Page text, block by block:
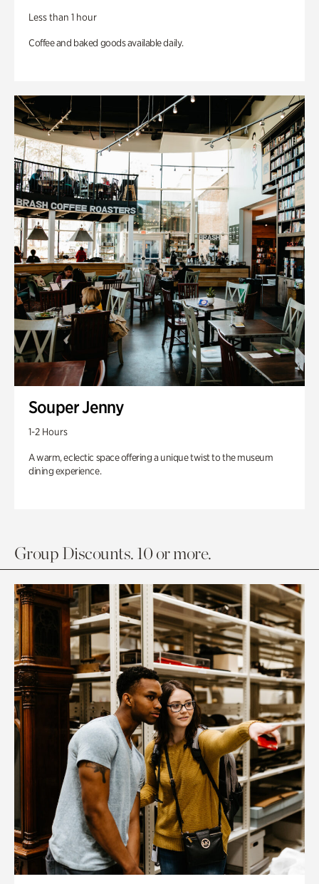
Less than 1 hour
Coffee and baked goods available daily.
Souper Jenny
1-2 Hours
A warm, eclectic space offering a unique twist to the museum
dining experience.
Group Discounts. 10 or more.